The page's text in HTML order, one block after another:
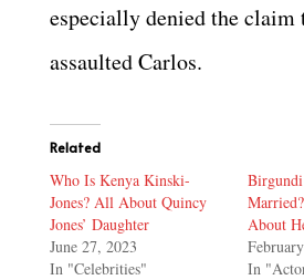
especially denied the claim
assaulted Carlos.
Related
Who Is Kenya Kinski-
Jones? All About Quincy
Jones’ Daughter
June 27, 2023
In "Celebrities"
About
In